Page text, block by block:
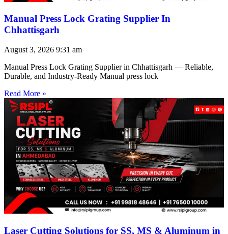
Manual Press Lock Grating Supplier In
Chhattisgarh
August 3, 2026 9:31 am
Manual Press Lock Grating Supplier in Chhattisgarh — Reliable,
Durable, and Industry-Ready Manual press lock
Read More »
Laser Cutting Solutions for SS, MS & Aluminum in